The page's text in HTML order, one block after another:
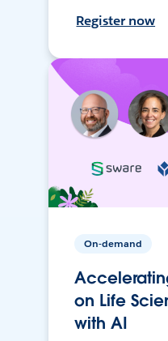
Register now
On-demand
on Life
with AI